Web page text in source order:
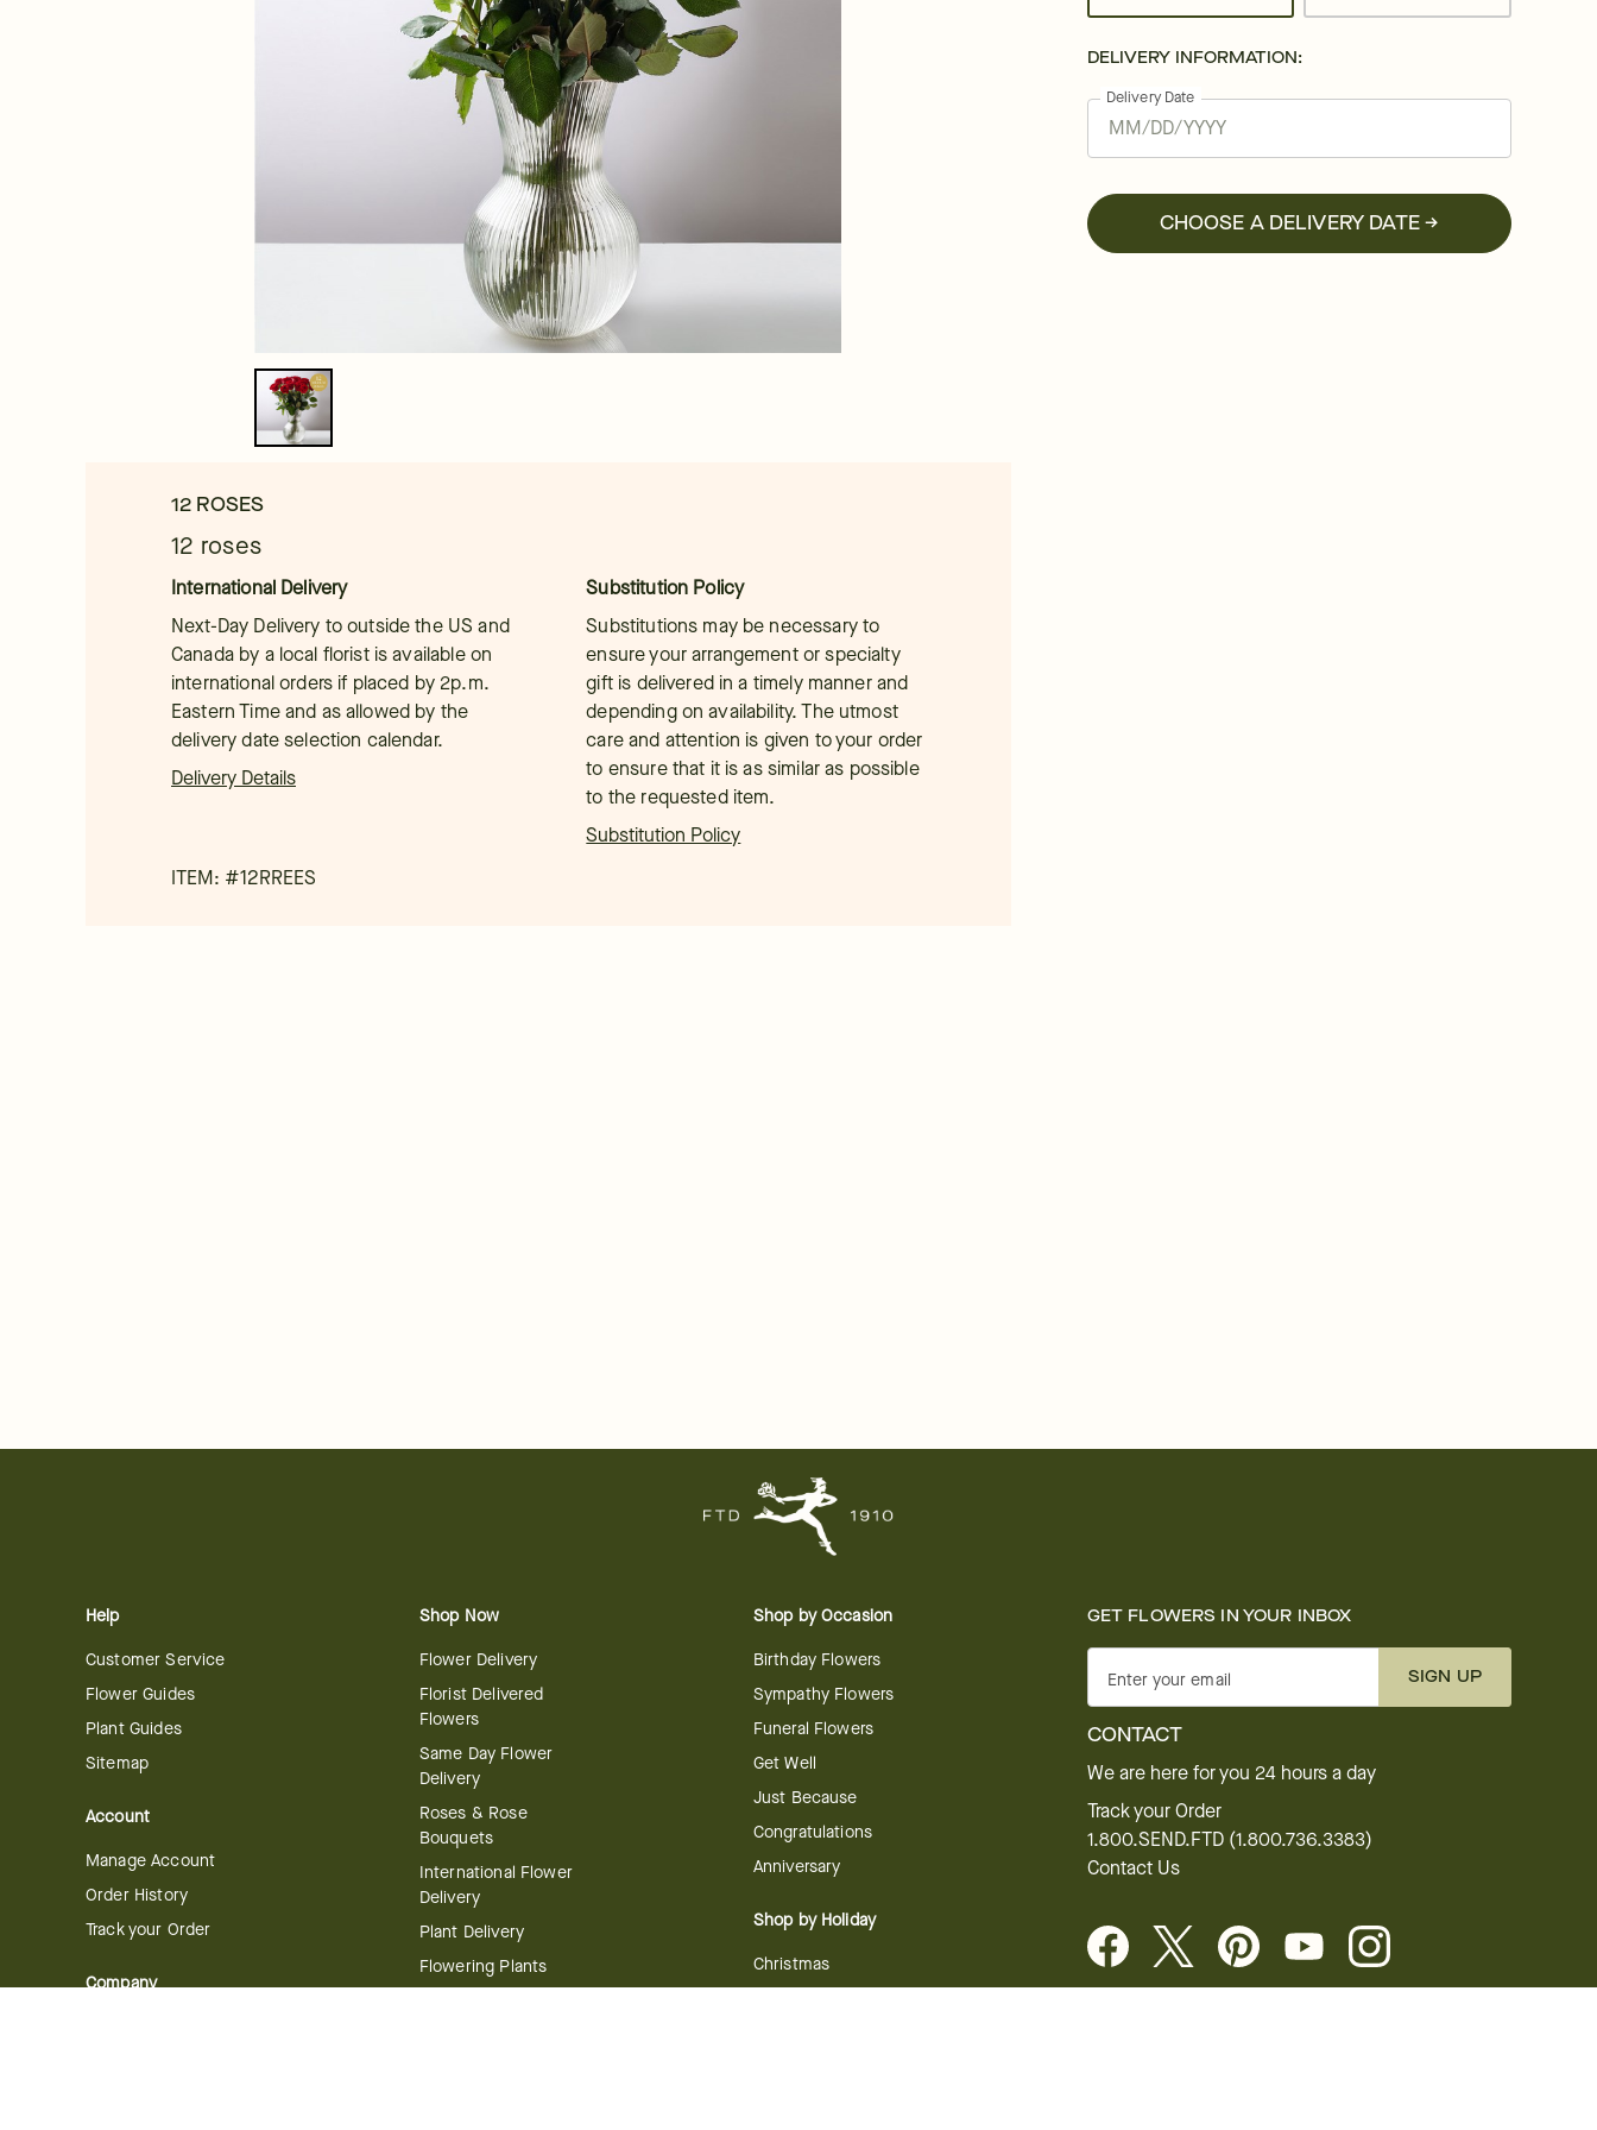
12 ROSES
12 roses
International Delivery
Next-Day Delivery to outside the US and
Canada by a local florist is available on
international orders if placed by 2p.m.
Eastern Time and as allowed by the
delivery date selection calendar.
Delivery Details
Substitution Policy
Substitutions may be necessary to
ensure your arrangement or specialty
gift is delivered in a timely manner and
depending on availability. The utmost
care and attention is given to your order
to ensure that it is as similar as possible
to the requested item.
Substitution Policy
ITEM: #12RREES
DELIVERY INFORMATION:
Delivery Date
CHOOSE A DELIVERY DATE →
Help
Customer Service
Flower Guides
Plant Guides
Sitemap
Account
Manage Account
Order History
Track your Order
Company
Shop Now
Flower Delivery
Florist Delivered
Flowers
Same Day Flower
Delivery
Roses & Rose
Bouquets
International Flower
Delivery
Plant Delivery
Flowering Plants
Shop by Occasion
Birthday Flowers
Sympathy Flowers
Funeral Flowers
Get Well
Just Because
Congratulations
Anniversary
Shop by Holiday
Christmas
GET FLOWERS IN YOUR INBOX
Enter your email SIGN UP
CONTACT
We are here for you 24 hours a day
Track your Order
1.800.SEND.FTD (1.800.736.3383)
Contact Us